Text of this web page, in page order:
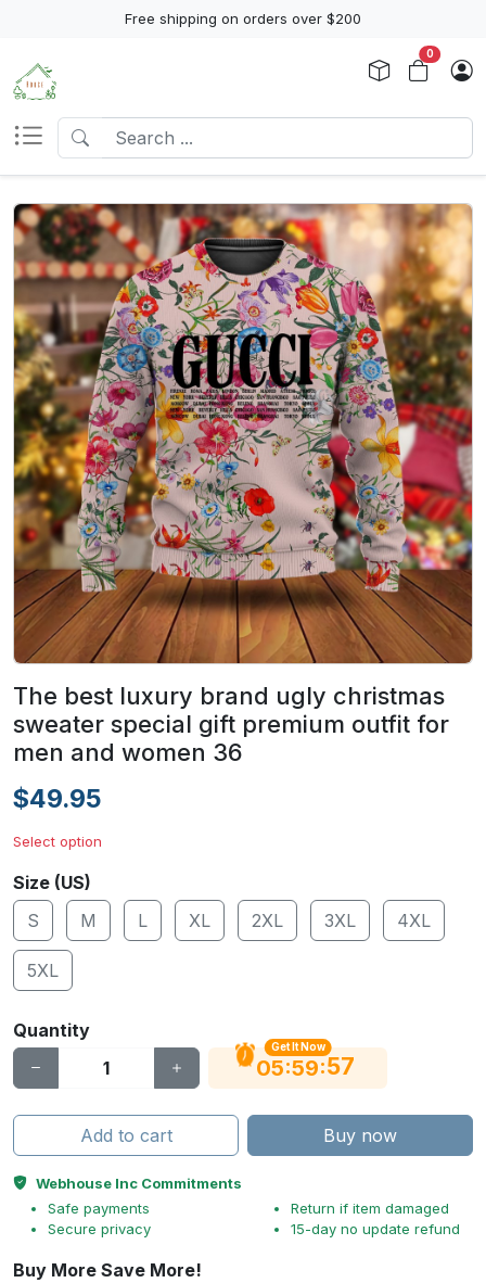
Free shipping on orders over $200
0
The best luxury brand ugly christmas
sweater special gift premium outfit for
men and women 36
$49.95
Select option
Size (US)
S
M L XL 2XL 3XL 4XL
5XL
Quantity
Get It Now
05:59:56
Add to cart Buy now
Webhouse Inc Commitments
Safe payments
Secure privacy
Return if item damaged
15-day no update refund
Buy More Save More!